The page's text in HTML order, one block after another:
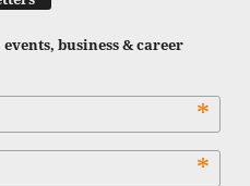
business & career
*
*